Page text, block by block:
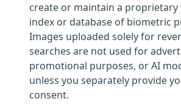
create or maintain a proprietary
index or database of biometric
Images uploaded solely for
searches are not used for
promotional purposes, or AI
unless you separately provide
consent.